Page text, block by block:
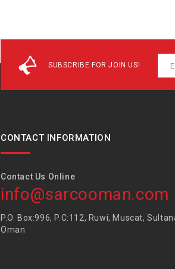
SUBSCRIBE FOR JOIN US!
CONTACT INFORMATION
Contact Us Online
info@sarcooman.com
P.O. Box:996, P.C:112, Ruwi, Muscat,
Oman